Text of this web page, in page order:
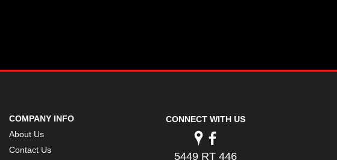
COMPANY INFO
About Us
Contact Us
CONNECT WITH US
5449 RT 446